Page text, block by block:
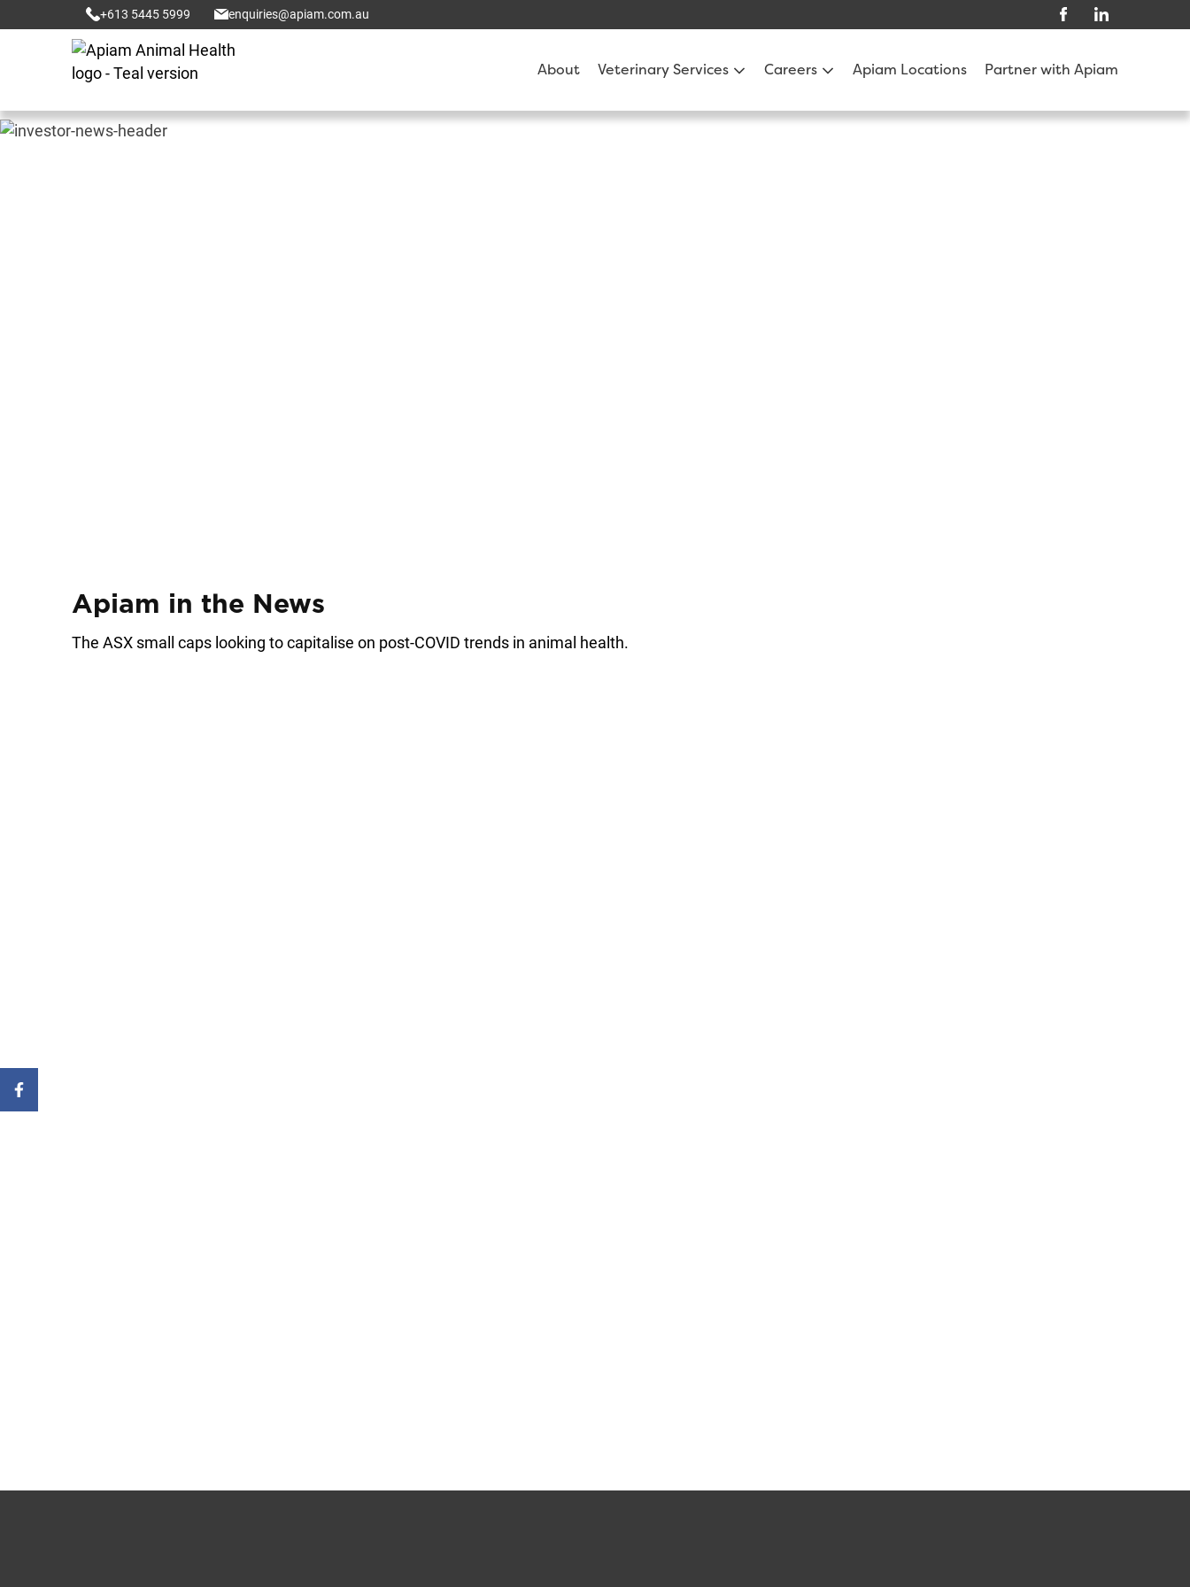
+613 5445 5999 enquiries@apiam.com.au
About Veterinary Services Careers Apiam Locations Partner with Apiam
Apiam in the News
The ASX small caps looking to capitalise on post-COVID trends in animal health.